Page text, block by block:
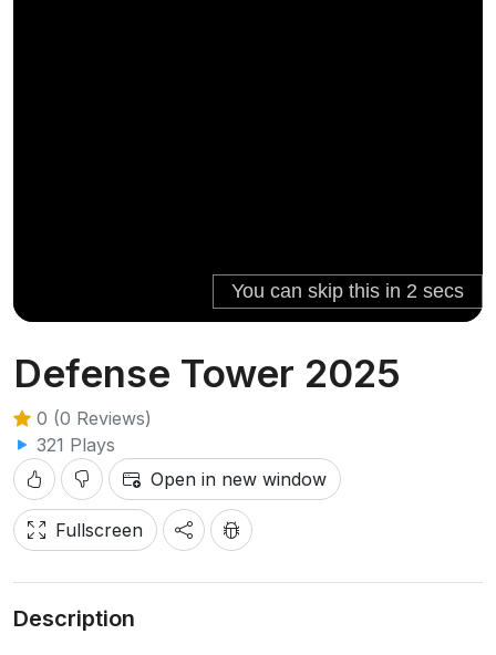
Defense Tower 2025
0 (0 Reviews)
321 Plays
Open in new window
Fullscreen
Description